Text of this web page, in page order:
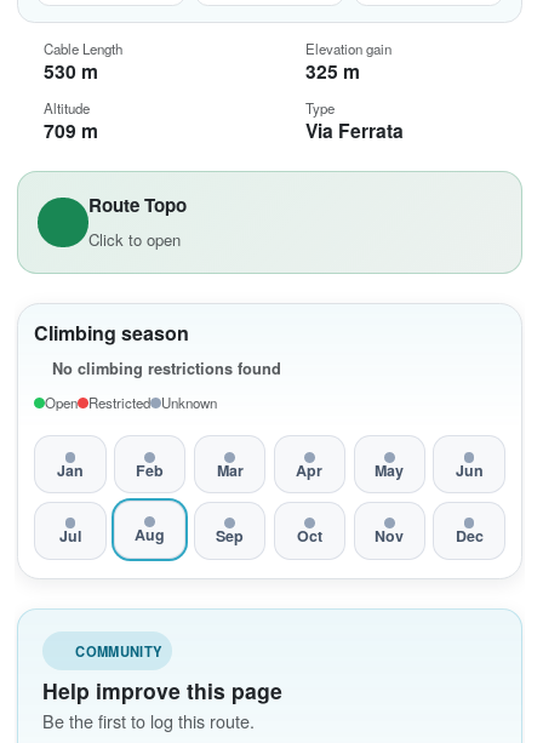
Route Topo
Click to open
Climbing season
No climbing restrictions found
Open Restricted Unknown
Jan Feb Mar Apr May Jun
Jul Aug Sep Oct Nov Dec
COMMUNITY
Help improve this page
Be the first to log this route.
Cable Length
530 m
Elevation gain
325 m
Altitude
709 m
Type
Via Ferrata